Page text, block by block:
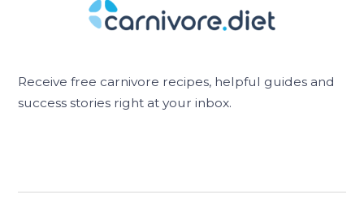
Receive free carnivore recipes, helpful guides and
success stories right at your inbox.